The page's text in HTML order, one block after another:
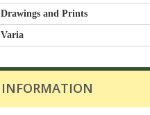
Drawings and Prints
Varia
INFORMATION